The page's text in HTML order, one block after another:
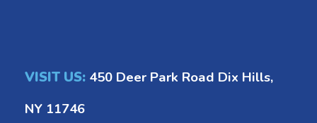
VISIT US: 450 Deer Park Road Dix Hills,
NY 11746